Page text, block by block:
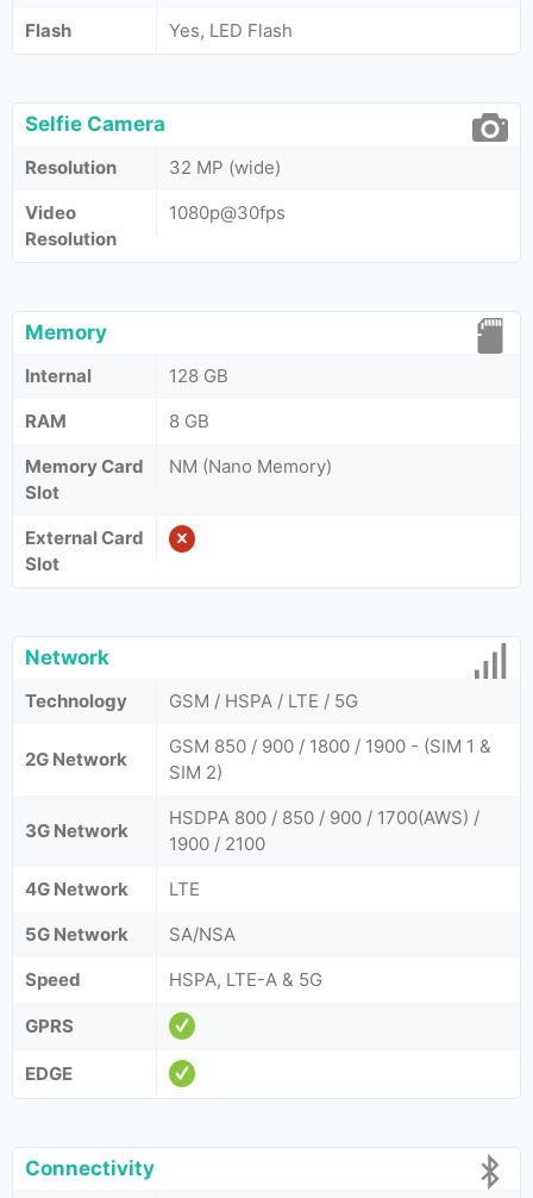
Flash Yes, LED Flash
Selfie Camera
Resolution
32 MP (wide)
Video
Resolution
1080p@30fps
Memory
Internal
128 GB
RAM
8 GB
Memory Card
Slot
NM (Nano Memory)
External Card
Slot
Network
Technology GSM / HSPA / LTE / 5G
2G Network
GSM 850 / 900 / 1800 / 1900 - (SIM 1 &
SIM 2)
3G Network
HSDPA 800 / 850 / 900 / 1700(AWS) /
1900 / 2100
4G Network
LTE
5G Network
SA/NSA
Speed
HSPA, LTE-A & 5G
GPRS
EDGE
Connectivity